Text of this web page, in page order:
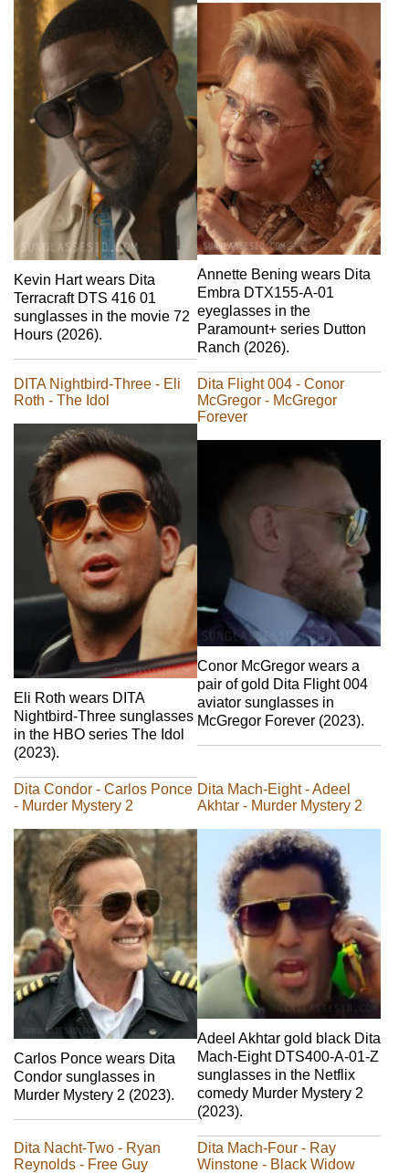
Kevin Hart wears Dita
Terracraft DTS 416 01
sunglasses in the movie 72
Hours (2026).
Annette Bening wears Dita
Embra DTX155-A-01
eyeglasses in the
Paramount+ series Dutton
Ranch (2026).
DITA Nightbird-Three - Eli
Roth - The Idol
Eli Roth wears DITA
Nightbird-Three sunglasses
in the HBO series The Idol
(2023).
Dita Flight 004 - Conor
McGregor - McGregor
Forever
Conor McGregor wears a
pair of gold Dita Flight 004
aviator sunglasses in
McGregor Forever (2023).
Dita Condor - Carlos Ponce
- Murder Mystery 2
Carlos Ponce wears Dita
Condor sunglasses in
Murder Mystery 2 (2023).
Dita Mach-Eight - Adeel
Akhtar - Murder Mystery 2
Adeel Akhtar gold black Dita
Mach-Eight DTS400-A-01-Z
sunglasses in the Netflix
comedy Murder Mystery 2
(2023).
Dita Nacht-Two - Ryan
Reynolds - Free Guy
Dita Mach-Four - Ray
Winstone - Black Widow